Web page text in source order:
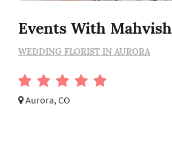
Events With Mahvish
WEDDING FLORIST IN AURORA
Aurora, CO